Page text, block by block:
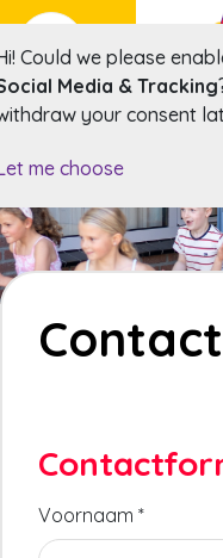
Contact
Voornaam *
Could we please
Media & Tracking
your consent
me choose